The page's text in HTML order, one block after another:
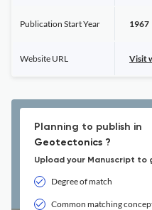
Publication Start Year 1967
Website URL Visit
Planning to publish in
Geotectonics ?
Upload your Manuscript to
Degree of match
Common matching